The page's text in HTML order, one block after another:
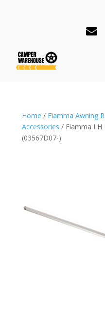
Home / Fiamma Awning
Accessories / Fiamma LH
(03567D07-)